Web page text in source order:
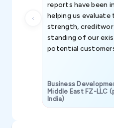
reports have been
helping us evaluate
strength,
standing of our
potential
Business
Middle East FZ-LLC
India)